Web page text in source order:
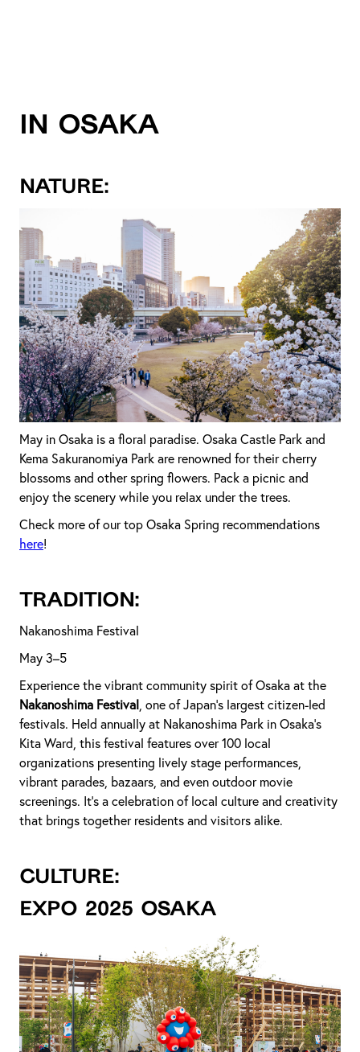
IN OSAKA
NATURE:
May in Osaka is a floral paradise. Osaka Castle Park and
Kema Sakuranomiya Park are renowned for their cherry
blossoms and other spring flowers. Pack a picnic and
enjoy the scenery while you relax under the trees.
Check more of our top Osaka Spring recommendations
here!
TRADITION:
Nakanoshima Festival
May 3–5
Experience the vibrant community spirit of Osaka at the
Nakanoshima Festival , one of Japan's largest citizen-led
festivals. Held annually at Nakanoshima Park in Osaka's
Kita Ward, this festival features over 100 local
organizations presenting lively stage performances,
vibrant parades, bazaars, and even outdoor movie
screenings. It's a celebration of local culture and creativity
that brings together residents and visitors alike.
CULTURE:
Expo 2025 Osaka